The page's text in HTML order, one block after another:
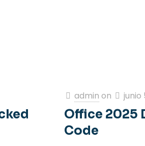
admin on junio
Office 2025
Code